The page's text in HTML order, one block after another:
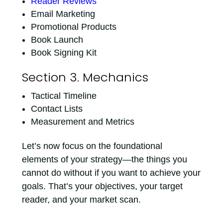
Email Marketing
Promotional Products
Book Launch
Book Signing Kit
Section 3. Mechanics
Tactical Timeline
Contact Lists
Measurement and Metrics
Let’s now focus on the foundational
elements of your strategy—the things you
cannot do without if you want to achieve your
goals. That’s your objectives, your target
reader, and your market scan.